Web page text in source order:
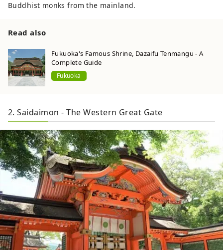
Buddhist monks from the mainland.
Read also
Fukuoka's Famous Shrine, Dazaifu Tenmangu - A
Complete Guide
Fukuoka
2. Saidaimon - The Western Great Gate